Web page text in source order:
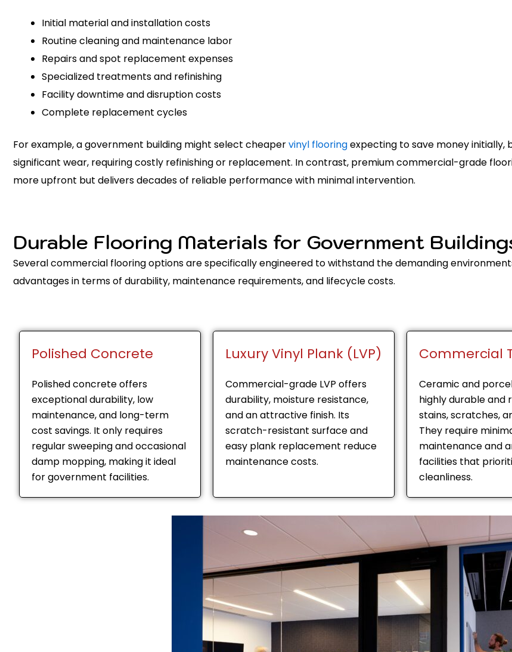
Initial material and installation costs
Routine cleaning and maintenance labor
Repairs and spot replacement expenses
Specialized treatments and refinishing
Facility downtime and disruption costs
Complete replacement cycles
For example, a government building might select cheapervinyl flooringexpecting to save money initially,
significant wear, requiring costly refinishing or replacement. In contrast, premium commercial-grade
more upfront but delivers decades of reliable performance with minimal intervention.
Durable Flooring Materials for Government
Several commercial flooring options are specifically engineered to withstand the demanding
advantages in terms of durability, maintenance requirements, and lifecycle costs.
Polished Concrete
Polished concrete offers
exceptional durability, low
maintenance, and long-term
cost savings. It only requires
regular sweeping and occasional
damp mopping, making it ideal
for government facilities.
Luxury Vinyl Plank (LVP)
Commercial-grade LVP offers
durability, moisture resistance,
and an attractive finish. Its
scratch-resistant surface and
easy plank replacement reduce
maintenance costs.
Commercial
Ceramic and
highly durable and
stains, scratches,
They require
maintenance and
facilities that
cleanliness.